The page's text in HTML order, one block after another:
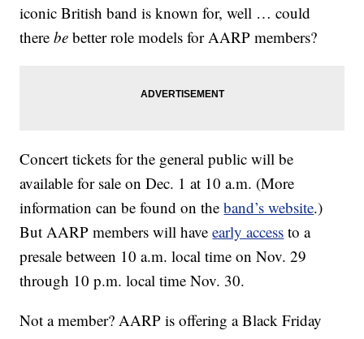
iconic British band is known for, well … could
therebe better role models for AARP members?
Concert tickets for the general public will be
available for sale on Dec. 1 at 10 a.m. (More
information can be found on theband’s website.)
But AARP members will haveearly access to a
presale between 10 a.m. local time on Nov. 29
through 10 p.m. local time Nov. 30.
Not a member? AARP is offering a Black Friday